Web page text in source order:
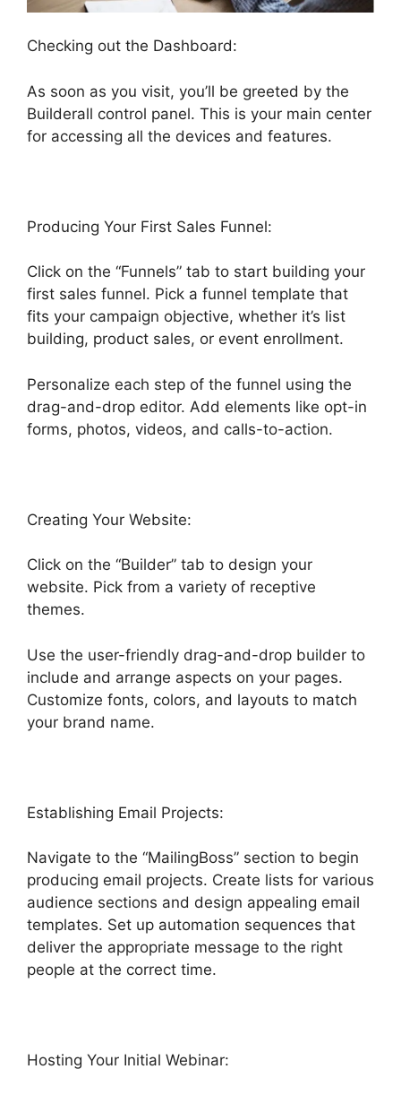
Checking out the Dashboard:
As soon as you visit, you’ll be greeted by the
Builderall control panel. This is your main center
for accessing all the devices and features.
Producing Your First Sales Funnel:
Click on the “Funnels” tab to start building your
first sales funnel. Pick a funnel template that
fits your campaign objective, whether it’s list
building, product sales, or event enrollment.
Personalize each step of the funnel using the
drag-and-drop editor. Add elements like opt-in
forms, photos, videos, and calls-to-action.
Creating Your Website:
Click on the “Builder” tab to design your
website. Pick from a variety of receptive
themes.
Use the user-friendly drag-and-drop builder to
include and arrange aspects on your pages.
Customize fonts, colors, and layouts to match
your brand name.
Establishing Email Projects:
Navigate to the “MailingBoss” section to begin
producing email projects. Create lists for various
audience sections and design appealing email
templates. Set up automation sequences that
deliver the appropriate message to the right
people at the correct time.
Hosting Your Initial Webinar: